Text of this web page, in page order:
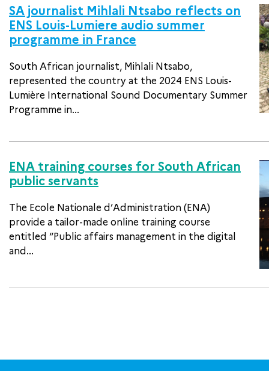
SA journalist Mihlali Ntsabo reflects on
ENS Louis-Lumiere audio summer
programme in France
South African journalist, Mihlali Ntsabo,
represented the country at the 2024 ENS Louis-
Lumière International Sound Documentary Summer
Programme in...
ENA training courses for South African
public servants
The Ecole Nationale d’Administration (ENA)
provide a tailor-made online training course
entitled “Public affairs management in the digital
and...